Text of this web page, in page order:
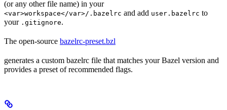
(or any other file name) in your
<var>workspace</var>/.bazelrc and add user.bazelrc to
your .gitignore.
The open-source bazelrc-preset.bzl
generates a custom bazelrc file that matches your Bazel version and
provides a preset of recommended flags.